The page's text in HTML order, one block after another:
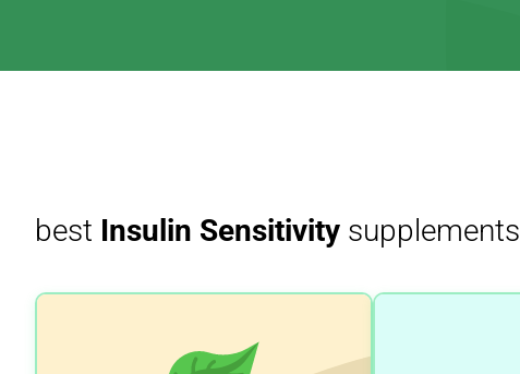
best Insulin Sensitivity supplements